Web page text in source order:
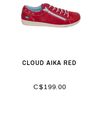
CLOUD AIKA RED
C$199.00